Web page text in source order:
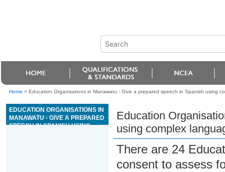
Home > Education Organisations in Manawatu - Give a prepared speech in Spanish using
EDUCATION ORGANISATIONS IN
MANAWATU - GIVE A PREPARED
SPEECH IN SPANISH USING
Education
using complex
There are 24
consent to assess